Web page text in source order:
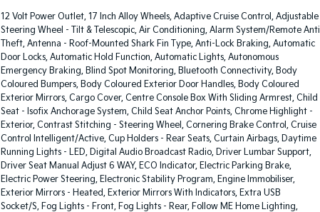
12 Volt Power Outlet, 17 Inch Alloy Wheels, Adaptive Cruise Control, Adjustable
Steering Wheel - Tilt & Telescopic, Air Conditioning, Alarm System/Remote Anti
Theft, Antenna - Roof-Mounted Shark Fin Type, Anti-Lock Braking, Automatic
Door Locks, Automatic Hold Function, Automatic Lights, Autonomous
Emergency Braking, Blind Spot Monitoring, Bluetooth Connectivity, Body
Coloured Bumpers, Body Coloured Exterior Door Handles, Body Coloured
Exterior Mirrors, Cargo Cover, Centre Console Box With Sliding Armrest, Child
Seat - Isofix Anchorage System, Child Seat Anchor Points, Chrome Highlight -
Exterior, Contrast Stitching - Steering Wheel, Cornering Brake Control, Cruise
Control Intelligent/Active, Cup Holders - Rear Seats, Curtain Airbags, Daytime
Running Lights - LED, Digital Audio Broadcast Radio, Driver Lumbar Support,
Driver Seat Manual Adjust 6 WAY, ECO Indicator, Electric Parking Brake,
Electric Power Steering, Electronic Stability Program, Engine Immobiliser,
Exterior Mirrors - Heated, Exterior Mirrors With Indicators, Extra USB
Socket/S, Fog Lights - Front, Fog Lights - Rear, Follow ME Home Lighting,